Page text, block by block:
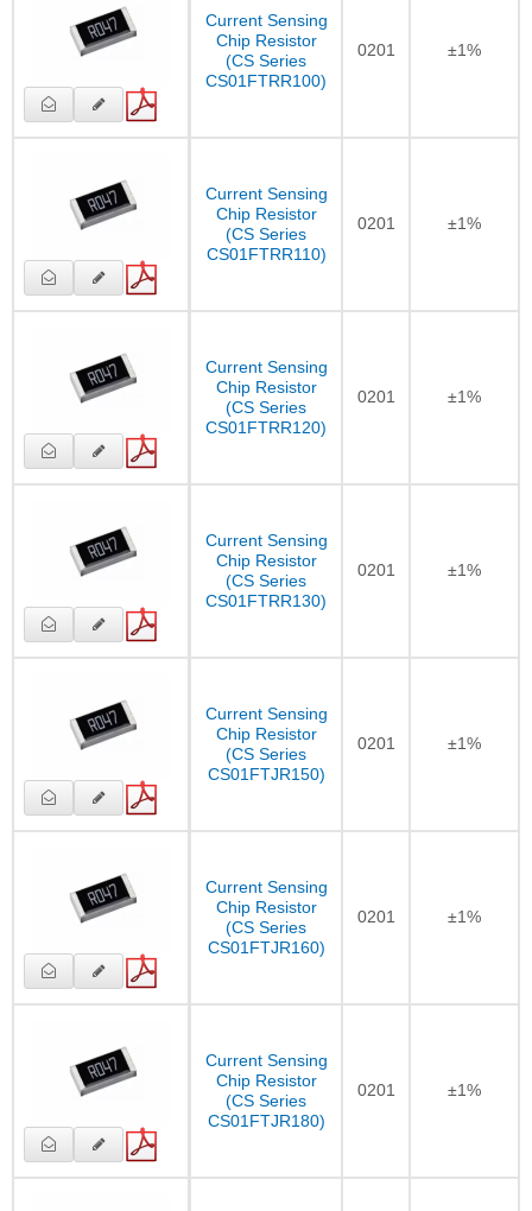
Current Sensing
Chip Resistor
(CS Series
CS01FTRR100)
0201 ±1%
Current Sensing
Chip Resistor
(CS Series
CS01FTRR110)
0201 ±1%
Current Sensing
Chip Resistor
(CS Series
CS01FTRR120)
0201 ±1%
Current Sensing
Chip Resistor
(CS Series
CS01FTRR130)
0201 ±1%
Current Sensing
Chip Resistor
(CS Series
CS01FTJR150)
0201 ±1%
Current Sensing
Chip Resistor
(CS Series
CS01FTJR160)
0201 ±1%
Current Sensing
Chip Resistor
(CS Series
CS01FTJR180)
0201 ±1%